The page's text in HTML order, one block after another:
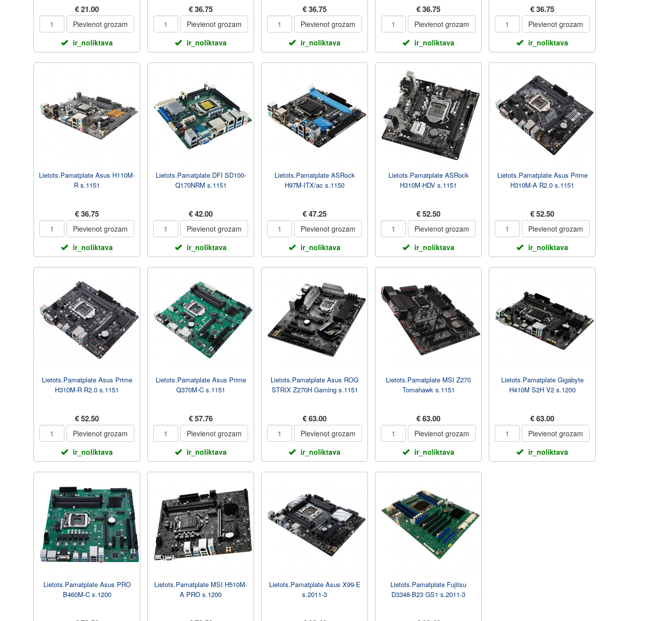
€ 21.00
Pievienot grozam
ir_noliktava
€ 36.75
Pievienot grozam
ir_noliktava
€ 36.75
Pievienot grozam
ir_noliktava
€ 36.75
Pievienot grozam
ir_noliktava
€ 36.75
Pievienot grozam
ir_noliktava
Lietots.Pamatplate Asus H110M-
R s.1151
€ 36.75
Pievienot grozam
ir_noliktava
Lietots.Pamatplate DFI SD100-
Q170NRM s.1151
€ 42.00
Pievienot grozam
ir_noliktava
Lietots.Pamatplate ASRock
H97M-ITX/ac s.1150
€ 47.25
Pievienot grozam
ir_noliktava
Lietots.Pamatplate ASRock
H310M-HDV s.1151
€ 52.50
Pievienot grozam
ir_noliktava
Lietots.Pamatplate Asus Prime
H310M-A R2.0 s.1151
€ 52.50
Pievienot grozam
ir_noliktava
Lietots.Pamatplate Asus Prime
H310M-R R2.0 s.1151
€ 52.50
Pievienot grozam
ir_noliktava
Lietots.Pamatplate Asus Prime
Q370M-C s.1151
€ 57.76
Pievienot grozam
ir_noliktava
Lietots.Pamatplate Asus ROG
STRIX Z270H Gaming s.1151
€ 63.00
Pievienot grozam
ir_noliktava
Lietots.Pamatplate MSI Z270
Tomahawk s.1151
€ 63.00
Pievienot grozam
ir_noliktava
Lietots.Pamatplate Gigabyte
H410M S2H V2 s.1200
€ 63.00
Pievienot grozam
ir_noliktava
Lietots.Pamatplate Asus PRO
B460M-C s.1200
Lietots.Pamatplate MSI H510M-
A PRO s.1200
Lietots.Pamatplate Asus X99-E
s.2011-3
Lietots.Pamatplate Fujitsu
D3348-B23 GS1 s.2011-3